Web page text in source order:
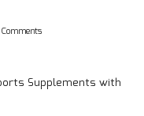
Supplements with